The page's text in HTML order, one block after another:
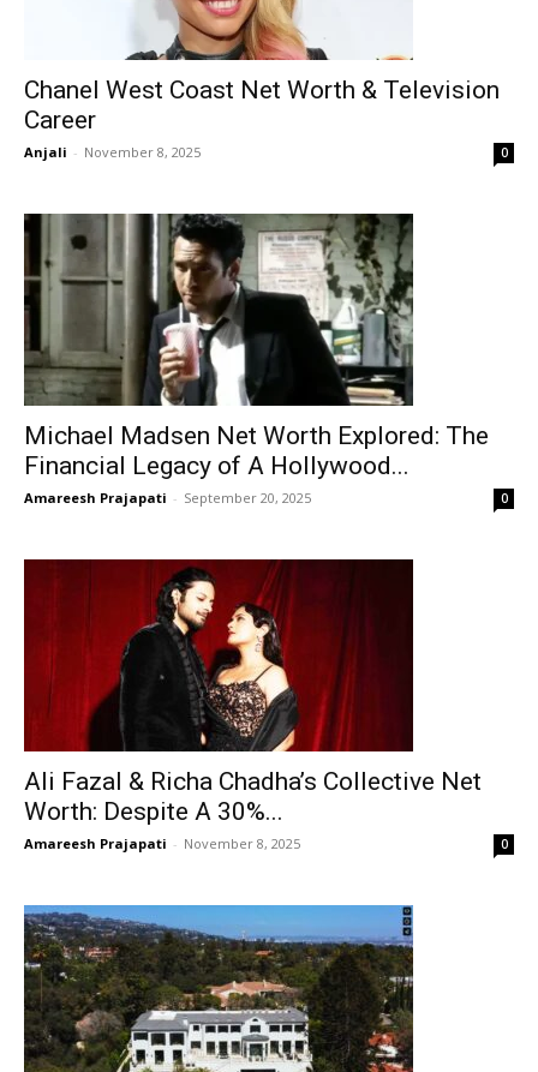
Chanel West Coast Net Worth & Television
Career
Anjali - November 8, 2025 0
Michael Madsen Net Worth Explored: The
Financial Legacy of A Hollywood...
Amareesh Prajapati - September 20, 2025 0
Ali Fazal & Richa Chadha’s Collective Net
Worth: Despite A 30%...
Amareesh Prajapati - November 8, 2025 0